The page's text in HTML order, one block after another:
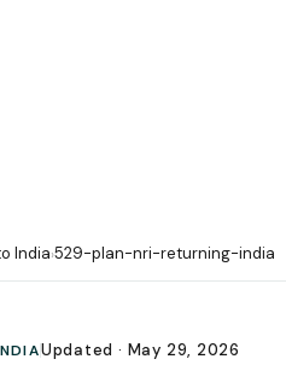
India›529-plan-nri-returning-india
Updated · May 29, 2026